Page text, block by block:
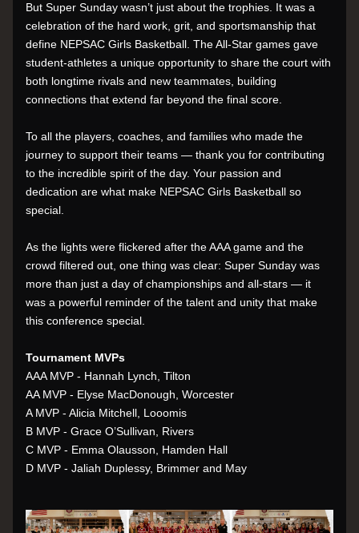
But Super Sunday wasn’t just about the trophies. It was a
celebration of the hard work, grit, and sportsmanship that
define NEPSAC Girls Basketball. The All-Star games gave
student-athletes a unique opportunity to share the court with
both longtime rivals and new teammates, building
connections that extend far beyond the final score.
To all the players, coaches, and families who made the
journey to support their teams — thank you for contributing
to the incredible spirit of the day. Your passion and
dedication are what make NEPSAC Girls Basketball so
special.
As the lights were flickered after the AAA game and the
crowd filtered out, one thing was clear: Super Sunday was
more than just a day of championships and all-stars — it
was a powerful reminder of the talent and unity that make
this conference special.
Tournament MVPs
AAA MVP - Hannah Lynch, Tilton
AA MVP - Elyse MacDonough, Worcester
A MVP - Alicia Mitchell, Looomis
B MVP - Grace O’Sullivan, Rivers
C MVP - Emma Olausson, Hamden Hall
D MVP - Jaliah Duplessy, Brimmer and May